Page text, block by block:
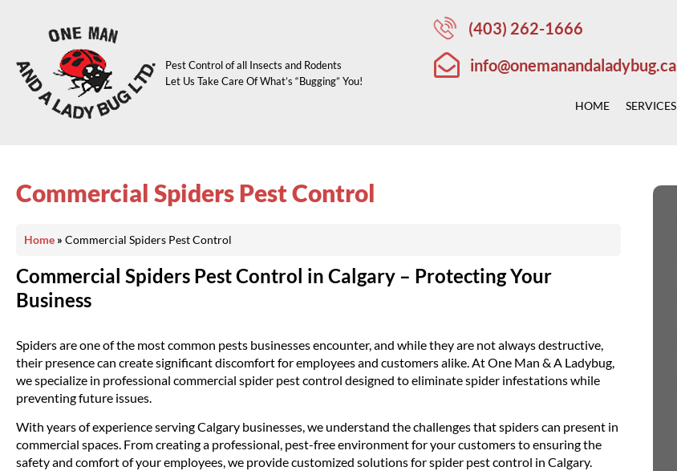
Pest Control of all Insects and Rodents
Let Us Take Care Of What’s “Bugging” You!
(403) 262-1666
info@onemanandaladybug.ca
HOME SERVICES
Commercial Spiders Pest Control
Home » Commercial Spiders Pest Control
Commercial Spiders Pest Control in Calgary – Protecting Your
Business
Spiders are one of the most common pests businesses encounter, and while they are not always destructive,
their presence can create significant discomfort for employees and customers alike. At One Man & A Ladybug,
we specialize in professional commercial spider pest control designed to eliminate spider infestations while
preventing future issues.
With years of experience serving Calgary businesses, we understand the challenges that spiders can present in
commercial spaces. From creating a professional, pest-free environment for your customers to ensuring the
safety and comfort of your employees, we provide customized solutions for spider pest control in Calgary.